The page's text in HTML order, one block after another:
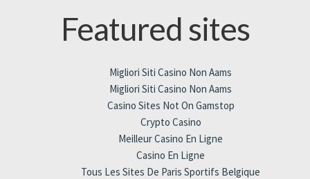
Featured sites
Migliori Siti Casino Non Aams
Migliori Siti Casino Non Aams
Casino Sites Not On Gamstop
Crypto Casino
Meilleur Casino En Ligne
Casino En Ligne
Tous Les Sites De Paris Sportifs Belgique